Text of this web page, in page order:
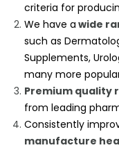
criteria for
We have a wide
such as
Supplements,
many more
Premium quality
from leading
Consistently
manufacture